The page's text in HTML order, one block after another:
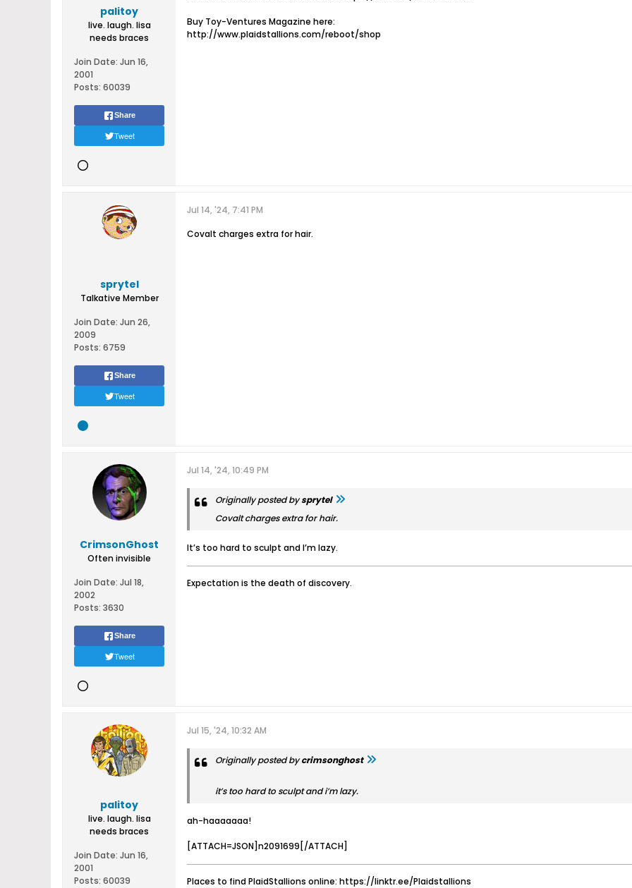
palitoy
live. laugh. lisa
needs braces
Join Date: Jun 16,
2001
Posts: 60039
Share
Tweet
Buy Toy-Ventures Magazine here:
http://www.plaidstallions.com/reboot/shop
sprytel
Talkative Member
Join Date: Jun 26,
2009
Posts: 6759
Share
Tweet
Jul 14, '24, 7:41 PM
Covalt charges extra for hair.
CrimsonGhost
Often invisible
Join Date: Jul 18,
2002
Posts: 3630
Share
Tweet
Jul 14, '24, 10:49 PM
Originally posted bysprytel
Covalt charges extra for hair.
It’s too hard to sculpt and I’m lazy.
Expectation is the death of discovery.
palitoy
live. laugh. lisa
needs braces
Join Date: Jun 16,
2001
Posts: 60039
Jul 15, '24, 10:32 AM
Originally posted bycrimsonghost
it’s too hard to sculpt and i’m lazy.
ah-haaaaaaa!
[ATTACH=JSON]n2091699[/ATTACH]
Places to find PlaidStallions online: https://linktr.ee/Plaidstallions